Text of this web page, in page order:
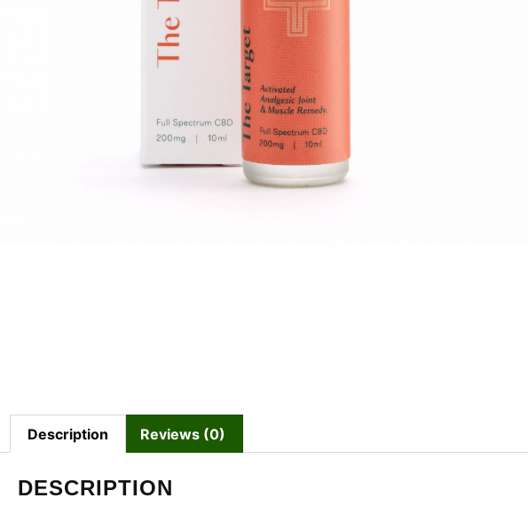
Description Reviews (0)
DESCRIPTION